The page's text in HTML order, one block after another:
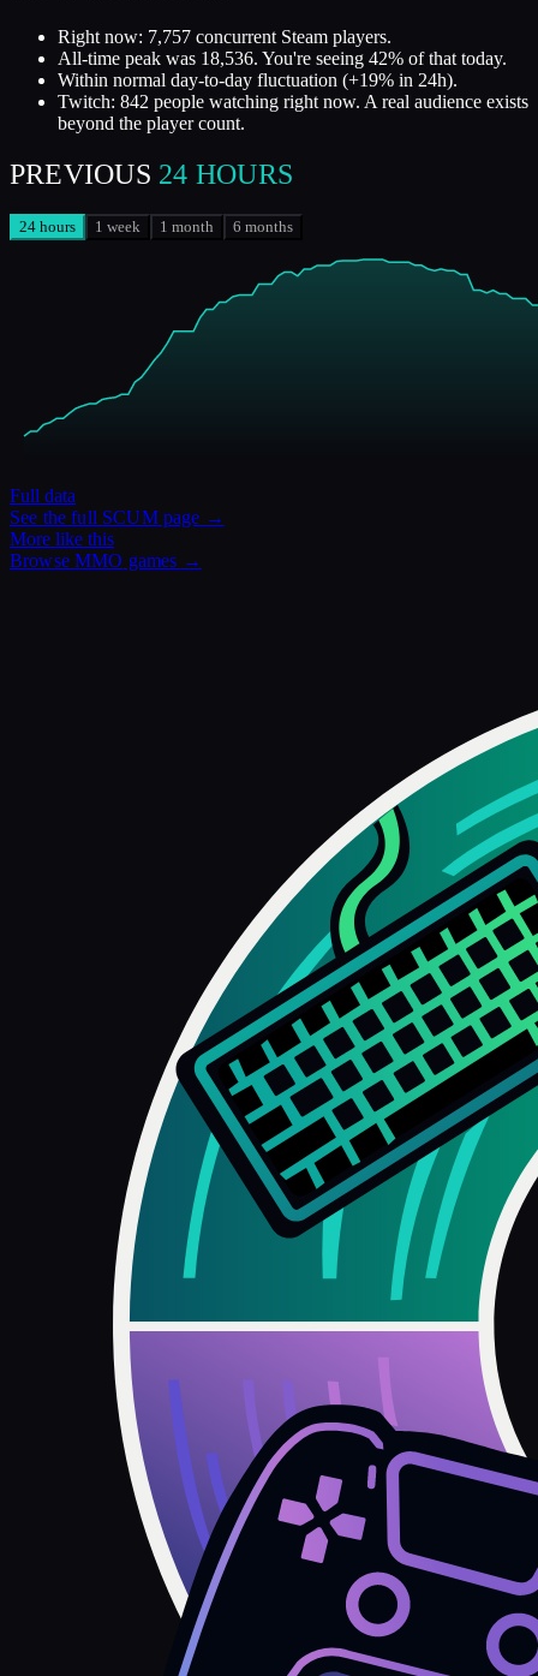
Right now: 7,757 concurrent Steam players.
All-time peak was 18,536. You're seeing 42% of that today.
Within normal day-to-day fluctuation (+19% in 24h).
Twitch: 842 people watching right now. A real audience exists
beyond the player count.
PREVIOUS 24 HOURS
24 hours 1 week 1 month 6 months
Full data
See the full SCUMpage →
More like this
BrowseMMO games →